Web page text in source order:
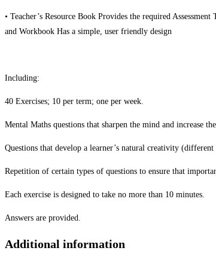
• Teacher’s Resource Book Provides the required
and Workbook Has a simple, user friendly design
Including:
40 Exercises; 10 per term; one per week.
Mental Maths questions that sharpen the mind and increase
Questions that develop a learner’s natural creativity
Repetition of certain types of questions to ensure that
Each exercise is designed to take no more than 10 minutes.
Answers are provided.
Additional information